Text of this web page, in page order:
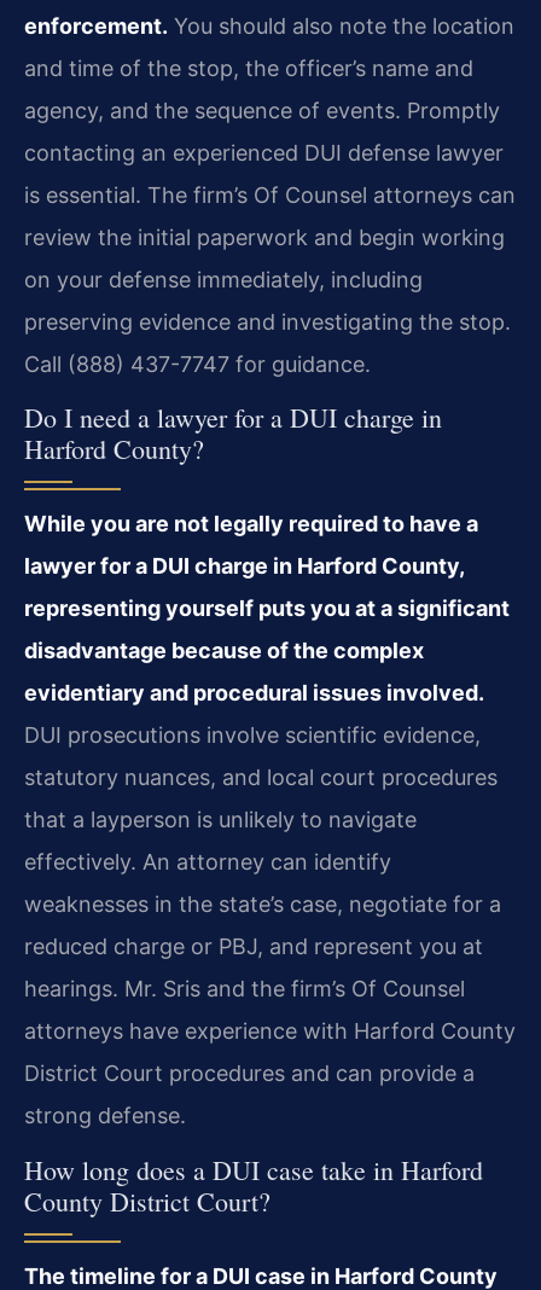
enforcement. You should also note the location
and time of the stop, the officer’s name and
agency, and the sequence of events. Promptly
contacting an experienced DUI defense lawyer
is essential. The firm’s Of Counsel attorneys can
review the initial paperwork and begin working
on your defense immediately, including
preserving evidence and investigating the stop.
Call (888) 437-7747 for guidance.
Do I need a lawyer for a DUI charge in
Harford County?
While you are not legally required to have a
lawyer for a DUI charge in Harford County,
representing yourself puts you at a significant
disadvantage because of the complex
evidentiary and procedural issues involved.
DUI prosecutions involve scientific evidence,
statutory nuances, and local court procedures
that a layperson is unlikely to navigate
effectively. An attorney can identify
weaknesses in the state’s case, negotiate for a
reduced charge or PBJ, and represent you at
hearings. Mr. Sris and the firm’s Of Counsel
attorneys have experience with Harford County
District Court procedures and can provide a
strong defense.
How long does a DUI case take in Harford
County District Court?
The timeline for a DUI case in Harford County